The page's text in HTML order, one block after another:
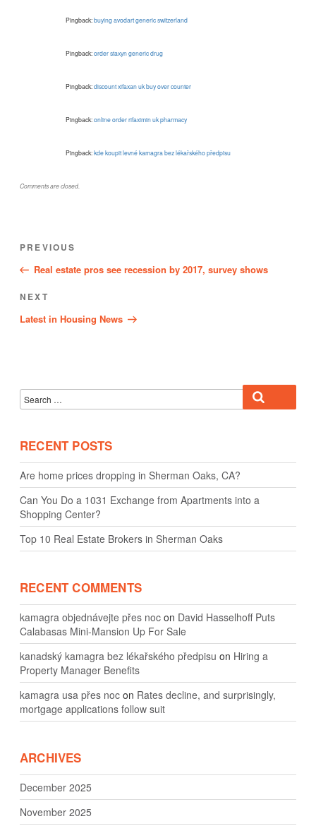
Pingback:buying avodart generic switzerland
Pingback:order staxyn generic drug
Pingback:discount xifaxan uk buy over counter
Pingback:online order rifaximin uk pharmacy
Pingback:kde koupit levné kamagra bez lékařského předpisu
Comments are closed.
Post
navigation
Previous
PREVIOUS
Real estate pros see recession by 2017, survey shows
Next
NEXT
Latest in Housing News
Search
for:
RECENT POSTS
Are home prices dropping in Sherman Oaks, CA?
Can You Do a 1031 Exchange from Apartments into a
Shopping Center?
Top 10 Real Estate Brokers in Sherman Oaks
RECENT COMMENTS
kamagra objednávejte přes noc on David Hasselhoff Puts
Calabasas Mini-Mansion Up For Sale
kanadský kamagra bez lékařského předpisu on Hiring a
Property Manager Benefits
kamagra usa přes noc on Rates decline, and surprisingly,
mortgage applications follow suit
ARCHIVES
December 2025
November 2025